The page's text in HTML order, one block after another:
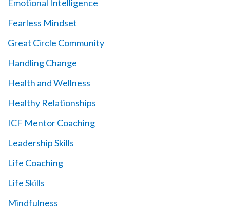
Emotional Intelligence
Fearless Mindset
Great Circle Community
Handling Change
Health and Wellness
Healthy Relationships
ICF Mentor Coaching
Leadership Skills
Life Coaching
Life Skills
Mindfulness